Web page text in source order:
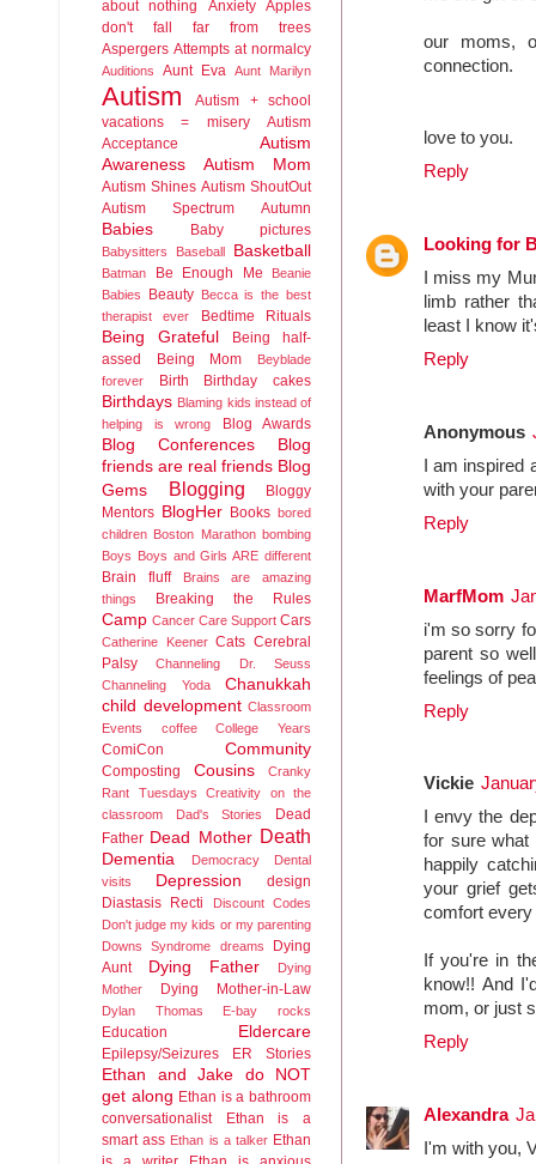
our moms,
connection.
love to you.
Reply
Looking for
I miss my
limb rather
least I know
Reply
Anonymous
I am
with your
Reply
MarfMom
i'm so sorry
parent so
feelings of
Reply
Vickie
I envy the
for sure what
happily
your grief
comfort
If you're in
know!! And
mom, or just
Reply
Alexandra
I'm with you,
about nothing
Anxiety Apples
don't fall far from trees
Aspergers Attempts at normalcy
Auditions Aunt Eva Aunt Marilyn
Autism
Autism + school
vacations = misery
Autism
Acceptance
Autism
Awareness
Autism Mom
Autism Shines Autism ShoutOut
Autism Spectrum
Autumn
Babies Baby pictures
Babysitters Baseball Basketball
Batman Be Enough Me
Beanie
Babies
Beauty Becca is the best
therapist ever
Bedtime Rituals
Being Grateful
Being half-
assed
Being Mom
Beyblade
forever
Birth Birthday cakes
Birthdays Blaming kids instead of
helping is wrong
Blog Awards
Blog Conferences
Blog
friends are real friends Blog
Gems
Blogging
Bloggy
Mentors BlogHer Books bored
children Boston Marathon bombing
Boys Boys and Girls ARE different
Brain fluff
Brains are amazing
things
Breaking the Rules
Camp Cancer Care Support Cars
Catherine Keener Cats Cerebral
Palsy
Channeling Dr. Seuss
Channeling Yoda
Chanukkah
child development Classroom
Events
coffee College Years
ComiCon Community
Composting Cousins
Cranky
Rant Tuesdays
Creativity on the
classroom
Dad's Stories
Dead
Father Dead Mother Death
Dementia Democracy
Dental
visits
Depression
design
Diastasis Recti
Discount Codes
Don't judge my kids or my parenting
Downs Syndrome
dreams
Dying
Aunt
Dying Father
Dying
Mother
Dying Mother-in-Law
Dylan Thomas E-bay rocks
Education Eldercare
Epilepsy/Seizures ER Stories
Ethan and Jake do NOT
get along Ethan is a bathroom
conversationalist
Ethan is a
smart ass Ethan is a talker Ethan